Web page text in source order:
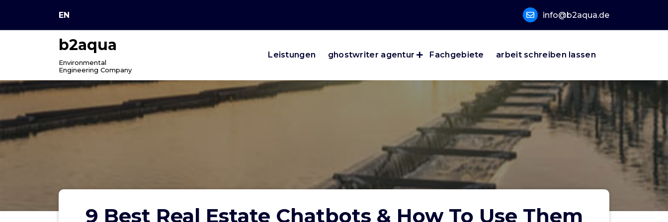
content
EN info@b2aqua.de
b2aqua
Environmental
Engineering Company
Leistungen ghostwriter agentur Fachgebiete arbeit schreiben lassen
9 Best Real Estate Chatbots & How To Use Them